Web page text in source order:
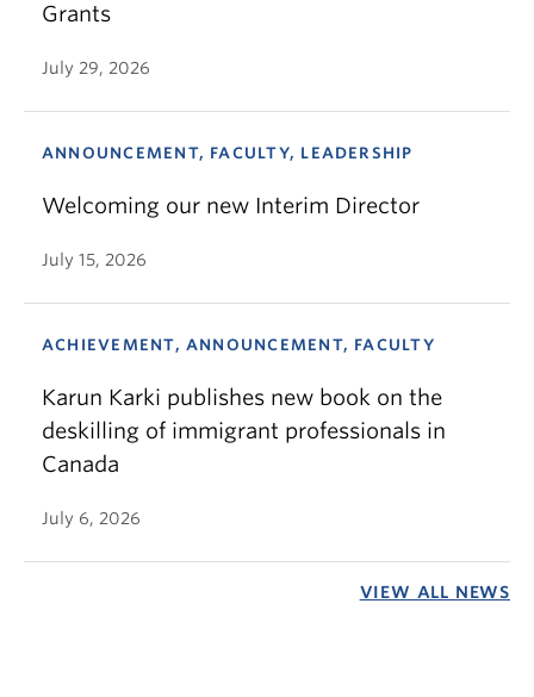
Grants
July 29, 2026
ANNOUNCEMENT, FACULTY, LEADERSHIP
Welcoming our new Interim Director
July 15, 2026
ACHIEVEMENT, ANNOUNCEMENT, FACULTY
Karun Karki publishes new book on the
deskilling of immigrant professionals in
Canada
July 6, 2026
VIEW ALL NEWS